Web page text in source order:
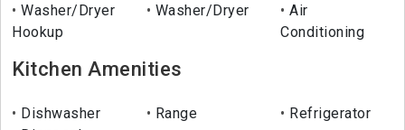
Washer/Dryer
Hookup
Washer/Dryer
Air
Conditioning
Kitchen Amenities
Dishwasher Range
Refrigerator